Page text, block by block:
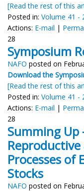
[Read the rest of this
Posted in: Volume 41 -
Actions: E-mail |
28
Symposium
NAFO posted on
Download the
[Read the rest of this
Posted in: Volume 41 -
Actions: E-mail |
28
Summing Up
Processes of
Stocks
NAFO posted on